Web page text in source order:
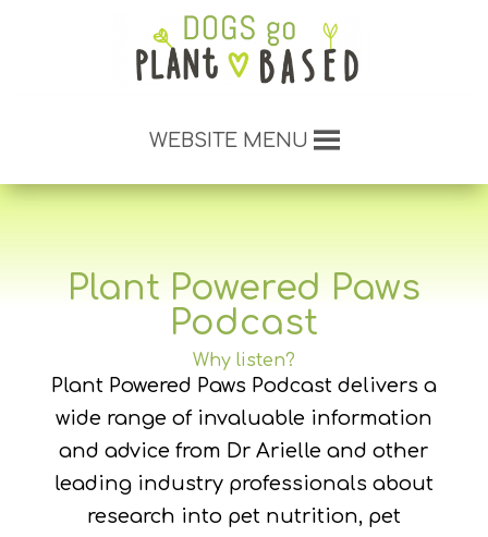
WEBSITE MENU
Plant Powered Paws
Podcast
Why listen?
Plant Powered Paws Podcast delivers a
wide range of invaluable information
and advice from Dr Arielle and other
leading industry professionals about
research into pet nutrition, pet